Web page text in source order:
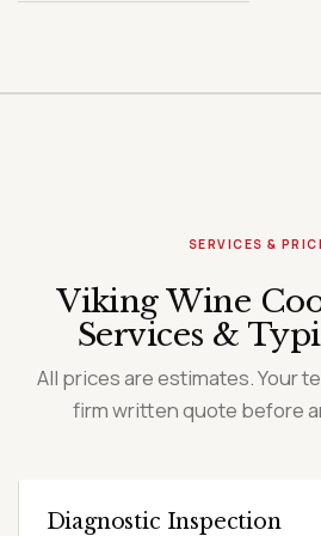
SERVICES &
Viking Wine
Services &
All prices are estimates. Your
firm written quote before
Diagnostic Inspection